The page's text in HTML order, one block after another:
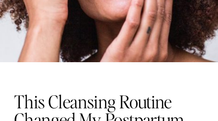
This Cleansing Routine